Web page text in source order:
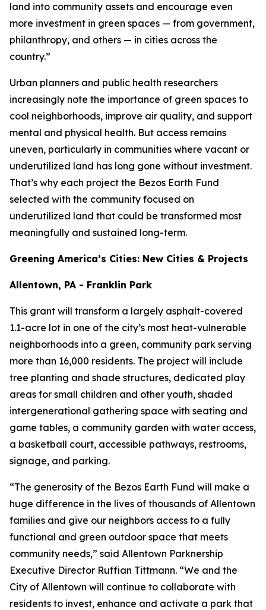
land into community assets and encourage even
more investment in green spaces — from government,
philanthropy, and others — in cities across the
country.”
Urban planners and public health researchers
increasingly note the importance of green spaces to
cool neighborhoods, improve air quality, and support
mental and physical health. But access remains
uneven, particularly in communities where vacant or
underutilized land has long gone without investment.
That’s why each project the Bezos Earth Fund
selected with the community focused on
underutilized land that could be transformed most
meaningfully and sustained long-term.
Greening America’s Cities: New Cities & Projects
Allentown, PA - Franklin Park
This grant will transform a largely asphalt-covered
1.1-acre lot in one of the city’s most heat-vulnerable
neighborhoods into a green, community park serving
more than 16,000 residents. The project will include
tree planting and shade structures, dedicated play
areas for small children and other youth, shaded
intergenerational gathering space with seating and
game tables, a community garden with water access,
a basketball court, accessible pathways, restrooms,
signage, and parking.
“The generosity of the Bezos Earth Fund will make a
huge difference in the lives of thousands of Allentown
families and give our neighbors access to a fully
functional and green outdoor space that meets
community needs,” said Allentown Parknership
Executive Director Ruffian Tittmann. “We and the
City of Allentown will continue to collaborate with
residents to invest, enhance and activate a park that